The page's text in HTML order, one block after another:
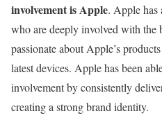
involvement is Apple. Apple has
who are deeply involved with the
passionate about Apple’s
latest devices. Apple has been
involvement by consistently
creating a strong brand identity.